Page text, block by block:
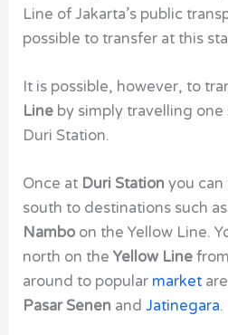
Line of Jakarta’s public
possible to transfer at this
It is possible, however, to
Line by simply travelling
Duri Station.
Once at Duri Station you can
south to destinations such as
Nambo on the Yellow Line.
north on theYellow Line from
around to popular market
Pasar Senen andJatinegara